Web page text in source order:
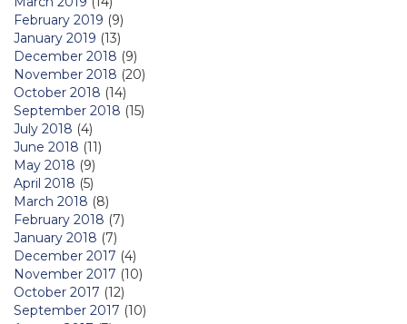
February 2019 (9)
January 2019 (13)
December 2018 (9)
November 2018 (20)
October 2018 (14)
September 2018 (15)
July 2018 (4)
June 2018 (11)
May 2018 (9)
April 2018 (5)
March 2018 (8)
February 2018 (7)
January 2018 (7)
December 2017 (4)
November 2017 (10)
October 2017 (12)
September 2017 (10)